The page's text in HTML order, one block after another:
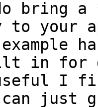
bring a
to your
in for
useful I
just